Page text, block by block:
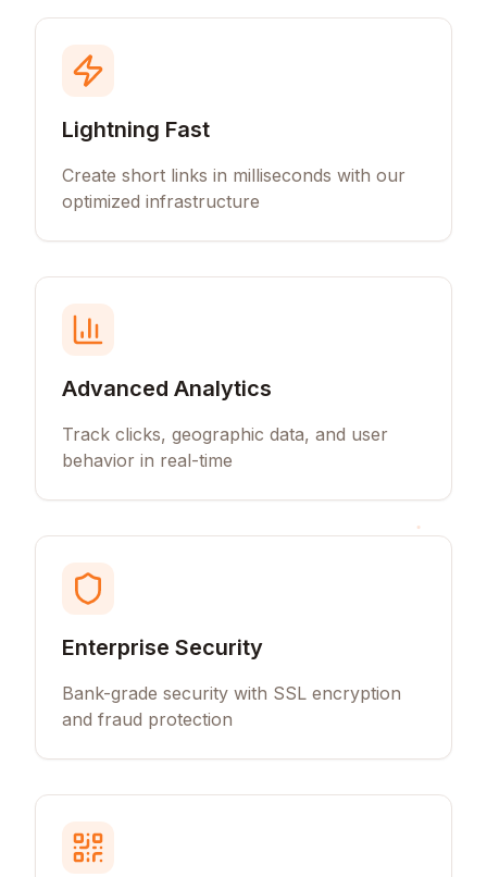
Lightning Fast
Create short links in milliseconds with our
optimized infrastructure
Advanced Analytics
Track clicks, geographic data, and user
behavior in real-time
Enterprise Security
Bank-grade security with SSL encryption
and fraud protection